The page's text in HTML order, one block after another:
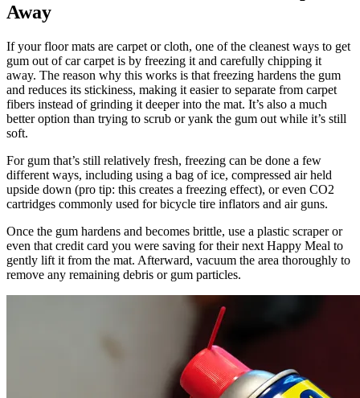
Away
If your floor mats are carpet or cloth, one of the cleanest ways to get
gum out of car carpet is by freezing it and carefully chipping it
away. The reason why this works is that freezing hardens the gum
and reduces its stickiness, making it easier to separate from carpet
fibers instead of grinding it deeper into the mat. It’s also a much
better option than trying to scrub or yank the gum out while it’s still
soft.
For gum that’s still relatively fresh, freezing can be done a few
different ways, including using a bag of ice, compressed air held
upside down (pro tip: this creates a freezing effect), or even CO2
cartridges commonly used for bicycle tire inflators and air guns.
Once the gum hardens and becomes brittle, use a plastic scraper or
even that credit card you were saving for their next Happy Meal to
gently lift it from the mat. Afterward, vacuum the area thoroughly to
remove any remaining debris or gum particles.